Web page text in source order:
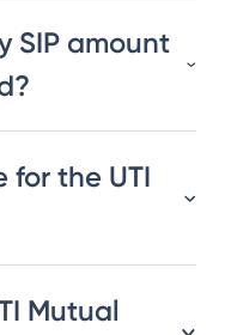
SIP amount
for the UTI
Mutual